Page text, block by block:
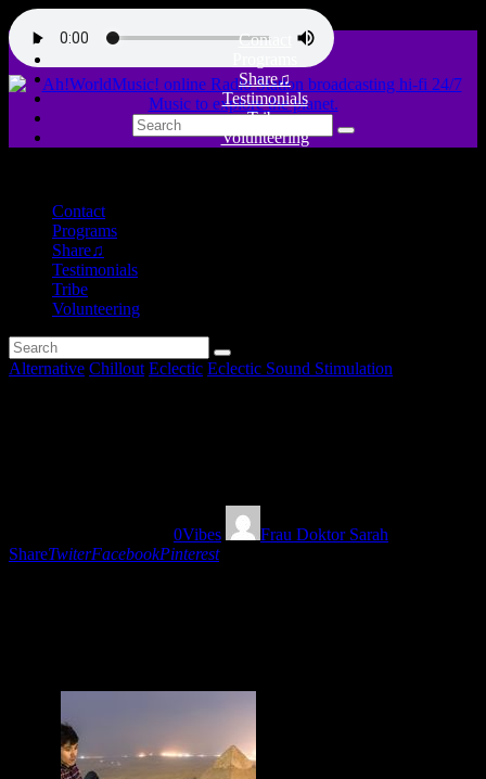
Contact
Share♫
Testimonials
Tribe
Volunteering
Contact
Programs
Share♫
Testimonials
Tribe
Volunteering
Alternative Chillout Eclectic Eclectic Sound Stimulation
0Vibes
Frau Doktor Sarah
ShareTwiterFacebookPinterest